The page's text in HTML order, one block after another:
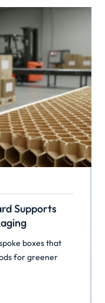
Supports
boxes that
for greener